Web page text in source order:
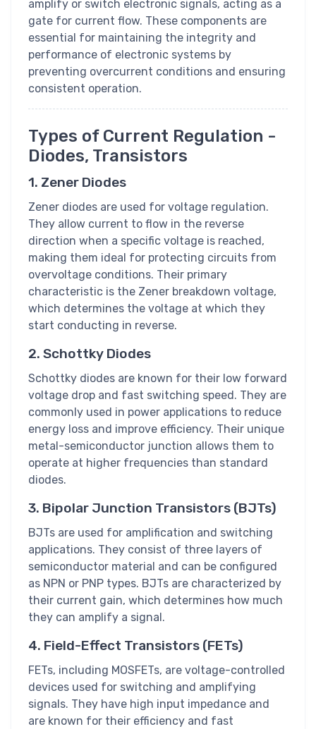
amplify or switch electronic signals, acting as a
gate for current flow. These components are
essential for maintaining the integrity and
performance of electronic systems by
preventing overcurrent conditions and ensuring
consistent operation.
Types of Current Regulation -
Diodes, Transistors
1. Zener Diodes
Zener diodes are used for voltage regulation.
They allow current to flow in the reverse
direction when a specific voltage is reached,
making them ideal for protecting circuits from
overvoltage conditions. Their primary
characteristic is the Zener breakdown voltage,
which determines the voltage at which they
start conducting in reverse.
2. Schottky Diodes
Schottky diodes are known for their low forward
voltage drop and fast switching speed. They are
commonly used in power applications to reduce
energy loss and improve efficiency. Their unique
metal-semiconductor junction allows them to
operate at higher frequencies than standard
diodes.
3. Bipolar Junction Transistors (BJTs)
BJTs are used for amplification and switching
applications. They consist of three layers of
semiconductor material and can be configured
as NPN or PNP types. BJTs are characterized by
their current gain, which determines how much
they can amplify a signal.
4. Field-Effect Transistors (FETs)
FETs, including MOSFETs, are voltage-controlled
devices used for switching and amplifying
signals. They have high input impedance and
are known for their efficiency and fast